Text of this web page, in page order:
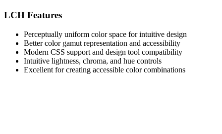
LCH Features
Perceptually uniform color space for intuitive design
Better color gamut representation and accessibility
Modern CSS support and design tool compatibility
Intuitive lightness, chroma, and hue controls
Excellent for creating accessible color combinations